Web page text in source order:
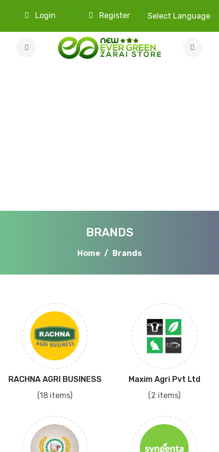
Login Register Select Language
BRANDS
Home Brands
RACHNA AGRI BUSINESS
(18 items)
Maxim Agri Pvt Ltd
(2 items)